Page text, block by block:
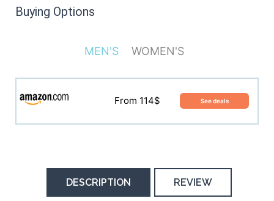
Buying Options
MEN'S WOMEN'S
From 114$ See deals
MSRP is N/A
DESCRIPTION REVIEW